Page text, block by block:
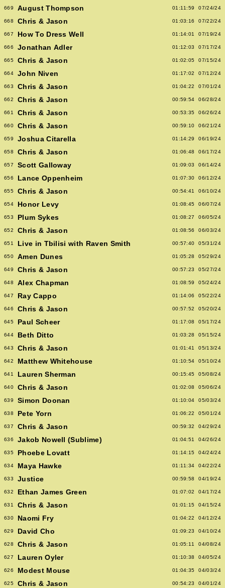
669 August Thompson 01:11:59 07/24/24
668 Chris & Jason 01:03:16 07/22/24
667 How To Dress Well 01:14:01 07/19/24
666 Jonathan Adler 01:12:03 07/17/24
665 Chris & Jason 01:02:05 07/15/24
664 John Niven 01:17:02 07/12/24
663 Chris & Jason 01:04:22 07/01/24
662 Chris & Jason 00:59:54 06/28/24
661 Chris & Jason 00:53:35 06/26/24
660 Chris & Jason 00:59:10 06/21/24
659 Joshua Citarella 01:14:29 06/19/24
658 Chris & Jason 01:06:48 06/17/24
657 Scott Galloway 01:09:03 06/14/24
656 Lance Oppenheim 01:07:30 06/12/24
655 Chris & Jason 00:54:41 06/10/24
654 Honor Levy 01:08:45 06/07/24
653 Plum Sykes 01:08:27 06/05/24
652 Chris & Jason 01:08:56 06/03/24
651 Live in Tbilisi with Raven Smith 00:57:40 05/31/24
650 Amen Dunes 01:05:28 05/29/24
649 Chris & Jason 00:57:23 05/27/24
648 Alex Chapman 01:08:59 05/24/24
647 Ray Cappo 01:14:06 05/22/24
646 Chris & Jason 00:57:52 05/20/24
645 Paul Scheer 01:17:08 05/17/24
644 Beth Ditto 01:03:28 05/15/24
643 Chris & Jason 01:01:41 05/13/24
642 Matthew Whitehouse 01:10:54 05/10/24
641 Lauren Sherman 00:15:45 05/08/24
640 Chris & Jason 01:02:08 05/06/24
639 Simon Doonan 01:10:04 05/03/24
638 Pete Yorn 01:06:22 05/01/24
637 Chris & Jason 00:59:32 04/29/24
636 Jakob Nowell (Sublime) 01:04:51 04/26/24
635 Phoebe Lovatt 01:14:15 04/24/24
634 Maya Hawke 01:11:34 04/22/24
633 Justice 00:59:58 04/19/24
632 Ethan James Green 01:07:02 04/17/24
631 Chris & Jason 01:01:15 04/15/24
630 Naomi Fry 01:04:22 04/12/24
629 David Cho 01:09:23 04/10/24
628 Chris & Jason 01:05:11 04/08/24
627 Lauren Oyler 01:10:38 04/05/24
626 Modest Mouse 01:04:35 04/03/24
625 Chris & Jason 00:54:23 04/01/24